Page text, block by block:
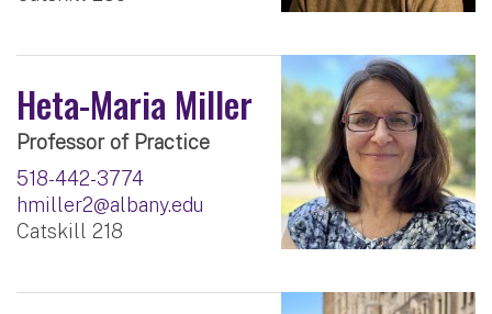
Heta-Maria Miller
Professor of Practice
518-442-3774
hmiller2@albany.edu
Catskill 218